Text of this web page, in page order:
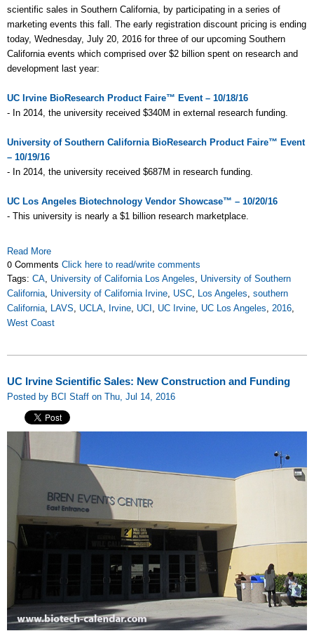
scientific sales in Southern California, by participating in a series of
marketing events this fall. The early registration discount pricing is ending
today, Wednesday, July 20, 2016 for three of our upcoming Southern
California events which comprised over $2 billion spent on research and
development last year:
UC Irvine BioResearch Product Faire™ Event – 10/18/16
- In 2014, the university received $340M in external research funding.
University of Southern California BioResearch Product Faire™ Event
– 10/19/16
- In 2014, the university received $687M in research funding.
UC Los Angeles Biotechnology Vendor Showcase™ – 10/20/16
- This university is nearly a $1 billion research marketplace.
Read More
0 Comments Click here to read/write comments
Tags: CA University of California Los Angeles
University of Southern
California University of California Irvine USC Los Angeles southern
California
LAVS UCLA Irvine UCI UC Irvine UC Los Angeles 2016
West Coast
UC Irvine Scientific Sales: New Construction and Funding
Posted by BCI Staff on Thu, Jul 14, 2016